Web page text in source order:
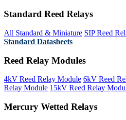
Standard Reed Relays
All Standard & Miniature SIP Reed
Standard Datasheets
Reed Relay Modules
4kV Reed Relay Module 6kV Reed
Relay Module 15kV Reed Relay
Mercury Wetted Relays